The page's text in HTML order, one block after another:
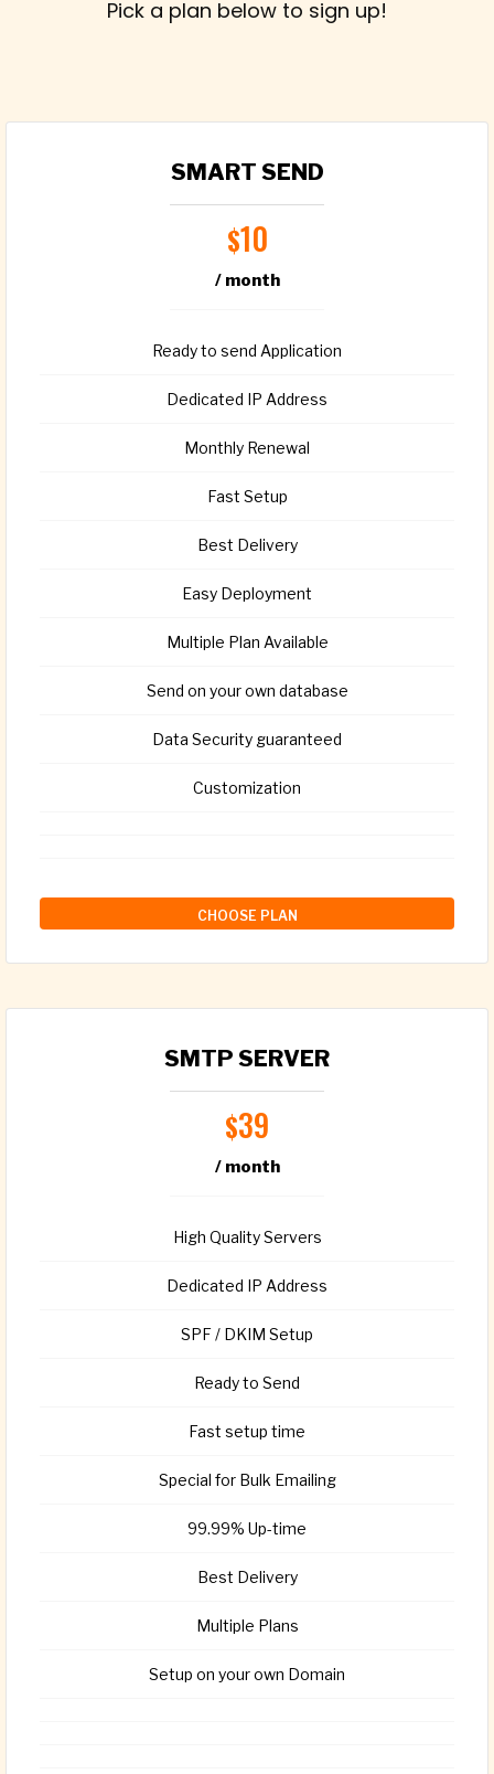
Pick a plan below to sign up!
SMART SEND
$10
/ month
Ready to send Application
Dedicated IP Address
Monthly Renewal
Fast Setup
Best Delivery
Easy Deployment
Multiple Plan Available
Send on your own database
Data Security guaranteed
Customization
CHOOSE PLAN
SMTP SERVER
$39
/ month
High Quality Servers
Dedicated IP Address
SPF / DKIM Setup
Ready to Send
Fast setup time
Special for Bulk Emailing
99.99% Up-time
Best Delivery
Multiple Plans
Setup on your own Domain